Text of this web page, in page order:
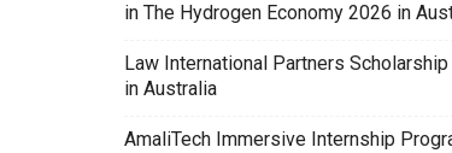
in The Hydrogen Economy 2026 in
Law International Partners
in Australia
AmaliTech Immersive Internship